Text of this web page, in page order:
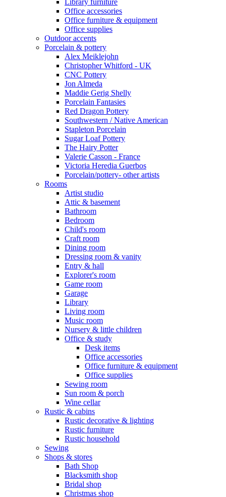
Office accessories
Office furniture & equipment
Office supplies
Outdoor accents
Porcelain & pottery
Alex Meiklejohn
Christopher Whitford - UK
CNC Pottery
Jon Almeda
Maddie Gerig Shelly
Porcelain Fantasies
Red Dragon Pottery
Southwestern / Native American
Stapleton Porcelain
Sugar Loaf Pottery
The Hairy Potter
Valerie Casson - France
Victoria Heredia Guerbos
Porcelain/pottery- other artists
Rooms
Artist studio
Attic & basement
Bathroom
Bedroom
Child's room
Craft room
Dining room
Dressing room & vanity
Entry & hall
Explorer's room
Game room
Garage
Library
Living room
Music room
Nursery & little children
Office & study
Desk items
Office accessories
Office furniture & equipment
Office supplies
Sewing room
Sun room & porch
Wine cellar
Rustic & cabins
Rustic decorative & lighting
Rustic furniture
Rustic household
Sewing
Shops & stores
Bath Shop
Blacksmith shop
Bridal shop
Christmas shop